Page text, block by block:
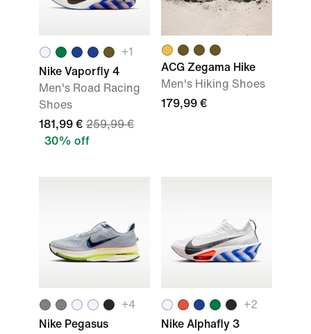
+1
Nike Vaporfly 4
Men's Road Racing
Shoes
181,99 € 259,99 €
30% off
ACG Zegama Hike
Men's Hiking Shoes
179,99 €
+4
Nike Pegasus
+2
Nike Alphafly 3